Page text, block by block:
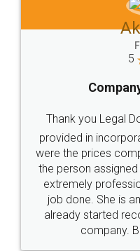
Jeet
5
Just go for it and
these people...
loved the service by
made my work on